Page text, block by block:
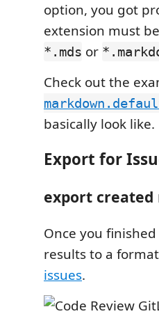
option, you got
extension must
*.mds or
Check out the
basically look like.
Export for
export created
Once you
results to a
issues.